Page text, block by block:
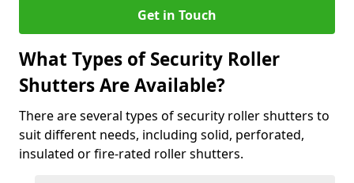
Get in Touch
What Types of Security Roller
Shutters Are Available?
There are several types of security roller shutters to
suit different needs, including solid, perforated,
insulated or fire-rated roller shutters.